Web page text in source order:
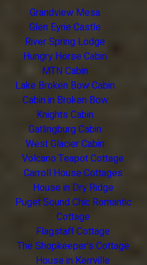
Grandview Mesa
Glen Eyrie Castle
River Spring Lodge
Hungry Horse Cabin
MTN Cabin
Lake Broken Bow Cabin
Cabin in Broken Bow
Knights Cabin
Gatlingburg Cabin
West Glacier Cabin
Volcano Teapot Cottage
Carroll House Cottages
House in Dry Ridge
Puget Sound Chic Romantic
Cottage
Flagstaff Cottage
The Shopkeeper's Cottage
House in Kerrville